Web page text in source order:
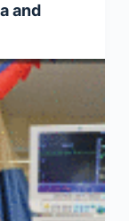
and